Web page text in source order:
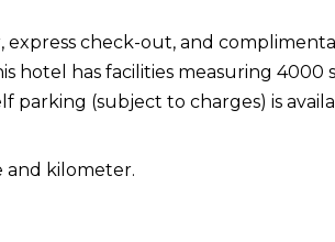
check-out, and
hotel has facilities measuring 4000
parking (subject to charges) is
and kilometer.